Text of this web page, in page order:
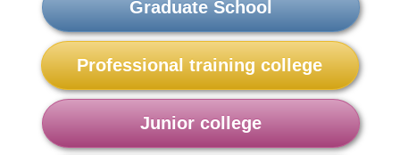
Graduate School
Professional training college
Junior college